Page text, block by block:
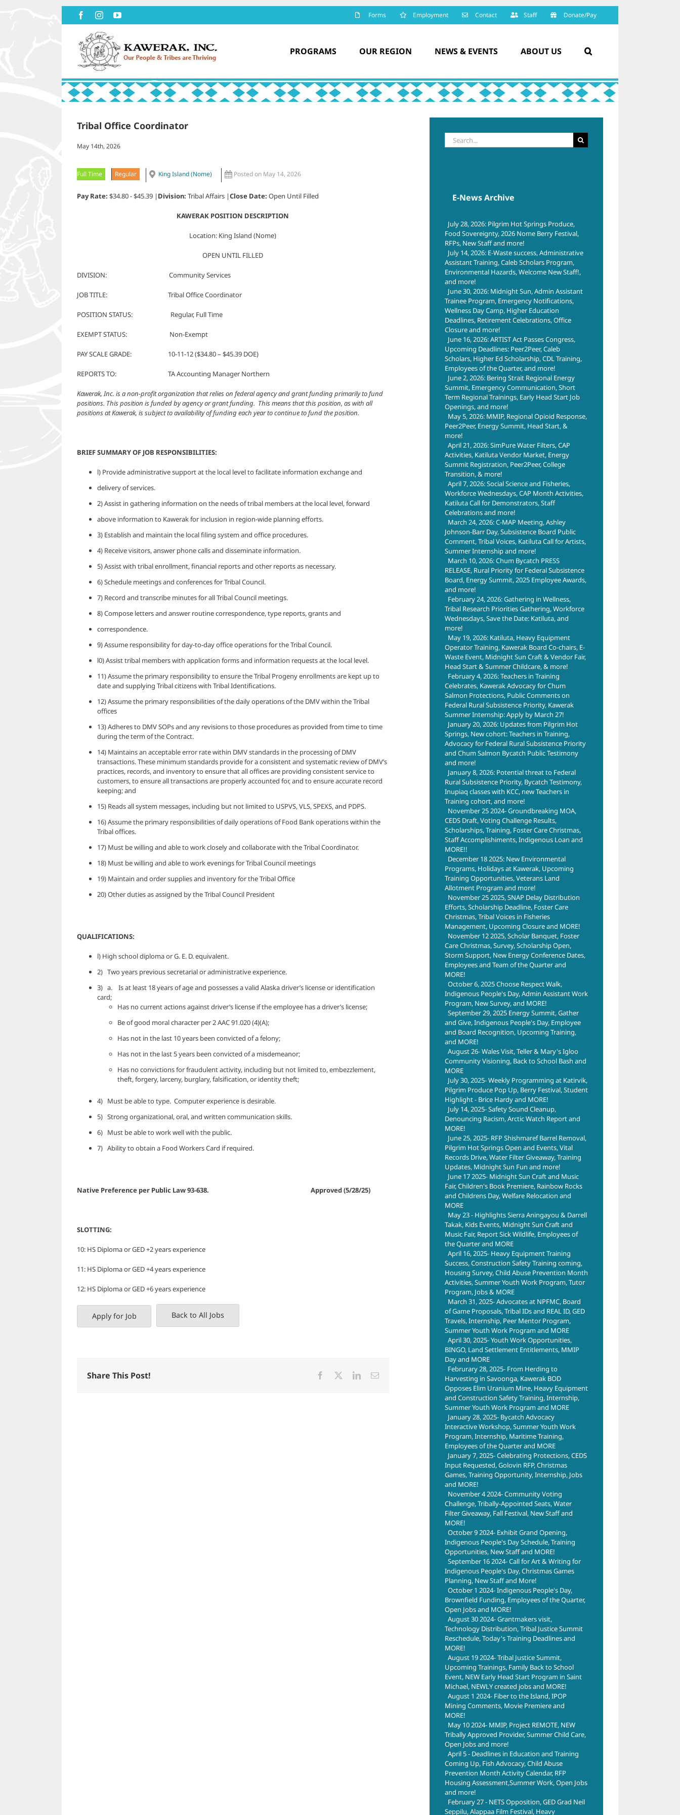
FacebookInstagramYouTube Forms Employment Contact Staff Donate/Pay
PROGRAMS OUR REGION NEWS & EVENTS ABOUT US
Tribal Office Coordinator
May 14th, 2026
Full Time Regular King Island (Nome) Posted on May 14, 2026
Pay Rate: $34.80 - $45.39 | Division: Tribal Affairs |Close Date: Open Until Filled
KAWERAK POSITION DESCRIPTION
Location: King Island (Nome)
OPEN UNTIL FILLED
DIVISION: Community Services
JOB TITLE: Tribal Office Coordinator
POSITION STATUS: Regular, Full Time
EXEMPT STATUS: Non-Exempt
PAY SCALE GRADE: 10-11-12 ($34.80 – $45.39 DOE)
REPORTS TO: TA Accounting Manager Northern
Kawerak, Inc. is a non-profit organization that relies on federal agency and grant funding primarily to fund
positions. This position is funded by agency or grant funding. This means that this position, as with all
positions at Kawerak, is subject to availability of funding each year to continue to fund the position.
BRIEF SUMMARY OF JOB RESPONSIBILITIES:
l) Provide administrative support at the local level to facilitate information exchange and
delivery of services.
2) Assist in gathering information on the needs of tribal members at the local level, forward
above information to Kawerak for inclusion in region-wide planning efforts.
3) Establish and maintain the local filing system and office procedures.
4) Receive visitors, answer phone calls and disseminate information.
5) Assist with tribal enrollment, financial reports and other reports as necessary.
6) Schedule meetings and conferences for Tribal Council.
7) Record and transcribe minutes for all Tribal Council meetings.
8) Compose letters and answer routine correspondence, type reports, grants and
correspondence.
9) Assume responsibility for day-to-day office operations for the Tribal Council.
l0) Assist tribal members with application forms and information requests at the local level.
11) Assume the primary responsibility to ensure the Tribal Progeny enrollments are kept up to
date and supplying Tribal citizens with Tribal Identifications.
12) Assume the primary responsibilities of the daily operations of the DMV within the Tribal
offices
13) Adheres to DMV SOPs and any revisions to those procedures as provided from time to time
during the term of the Contract.
14) Maintains an acceptable error rate within DMV standards in the processing of DMV
transactions. These minimum standards provide for a consistent and systematic review of DMV’s
practices, records, and inventory to ensure that all offices are providing consistent service to
customers, to ensure all transactions are properly accounted for, and to ensure accurate record
keeping; and
15) Reads all system messages, including but not limited to USPVS, VLS, SPEXS, and PDPS.
16) Assume the primary responsibilities of daily operations of Food Bank operations within the
Tribal offices.
17) Must be willing and able to work closely and collaborate with the Tribal Coordinator.
18) Must be willing and able to work evenings for Tribal Council meetings
19) Maintain and order supplies and inventory for the Tribal Office
20) Other duties as assigned by the Tribal Council President
QUALIFICATIONS:
l) High school diploma or G. E. D. equivalent.
2) Two years previous secretarial or administrative experience.
3) a. Is at least 18 years of age and possesses a valid Alaska driver’s license or identification
card;
Has no current actions against driver’s license if the employee has a driver’s license;
Be of good moral character per 2 AAC 91.020 (4)(A);
Has not in the last 10 years been convicted of a felony;
Has not in the last 5 years been convicted of a misdemeanor;
Has no convictions for fraudulent activity, including but not limited to, embezzlement,
theft, forgery, larceny, burglary, falsification, or identity theft;
4) Must be able to type. Computer experience is desirable.
5) Strong organizational, oral, and written communication skills.
6) Must be able to work well with the public.
7) Ability to obtain a Food Workers Card if required.
Native Preference per Public Law 93-638. Approved (5/28/25)
SLOTTING:
10: HS Diploma or GED +2 years experience
11: HS Diploma or GED +4 years experience
12: HS Diploma or GED +6 years experience
Back to All Jobs
Share This Post! Facebook LinkedInEmail
Search
for:
E-News Archive
July 28, 2026: Pilgrim Hot Springs Produce,
Food Sovereignty, 2026 Nome Berry Festival,
RFPs, New Staff and more!
July 14, 2026: E-Waste success, Administrative
Assistant Training, Caleb Scholars Program,
Environmental Hazards, Welcome New Staff!,
and more!
June 30, 2026: Midnight Sun, Admin Assistant
Trainee Program, Emergency Notifications,
Wellness Day Camp, Higher Education
Deadlines, Retirement Celebrations, Office
Closure and more!
June 16, 2026: ARTIST Act Passes Congress,
Upcoming Deadlines: Peer2Peer, Caleb
Scholars, Higher Ed Scholarship, CDL Training,
Employees of the Quarter, and more!
June 2, 2026: Bering Strait Regional Energy
Summit, Emergency Communication, Short
Term Regional Trainings, Early Head Start Job
Openings, and more!
May 5, 2026: MMIP, Regional Opioid Response,
Peer2Peer, Energy Summit, Head Start, &
more!
April 21, 2026: SimPure Water Filters, CAP
Activities, Katiluta Vendor Market, Energy
Summit Registration, Peer2Peer, College
Transition, & more!
April 7, 2026: Social Science and Fisheries,
Workforce Wednesdays, CAP Month Activities,
Katiluta Call for Demonstrators, Staff
Celebrations and more!
March 24, 2026: C-MAP Meeting, Ashley
Johnson-Barr Day, Subsistence Board Public
Comment, Tribal Voices, Katiluta Call for Artists,
Summer Internship and more!
March 10, 2026: Chum Bycatch PRESS
RELEASE, Rural Priority for Federal Subsistence
Board, Energy Summit, 2025 Employee Awards,
and more!
February 24, 2026: Gathering in Wellness,
Tribal Research Priorities Gathering, Workforce
Wednesdays, Save the Date: Katiluta, and
more!
May 19, 2026: Katiluta, Heavy Equipment
Operator Training, Kawerak Board Co-chairs, E-
Waste Event, Midnight Sun Craft & Vendor Fair,
Head Start & Summer Childcare, & more!
February 4, 2026: Teachers in Training
Celebrates, Kawerak Advocacy for Chum
Salmon Protections, Public Comments on
Federal Rural Subsistence Priority, Kawerak
Summer Internship: Apply by March 27!
January 20, 2026: Updates from Pilgrim Hot
Springs, New cohort: Teachers in Training,
Advocacy for Federal Rural Subsistence Priority
and Chum Salmon Bycatch Public Testimony
and more!
January 8, 2026: Potential threat to Federal
Rural Subsistence Priority, Bycatch Testimony,
Inupiaq classes with KCC, new Teachers in
Training cohort, and more!
November 25 2024- Groundbreaking MOA,
CEDS Draft, Voting Challenge Results,
Scholarships, Training, Foster Care Christmas,
Staff Accomplishiments, Indigenous Loan and
MORE!!
December 18 2025: New Environmental
Programs, Holidays at Kawerak, Upcoming
Training Opportunities, Veterans Land
Allotment Program and more!
November 25 2025, SNAP Delay Distribution
Efforts, Scholarship Deadline, Foster Care
Christmas, Tribal Voices in Fisheries
Management, Upcoming Closure and MORE!
November 12 2025, Scholar Banquet, Foster
Care Christmas, Survey, Scholarship Open,
Storm Support, New Energy Conference Dates,
Employees and Team of the Quarter and
MORE!
October 6, 2025 Choose Respect Walk,
Indigenous People's Day, Admin Assistant Work
Program, New Survey, and MORE!
September 29, 2025 Energy Summit, Gather
and Give, Indigenous People's Day, Employee
and Board Recognition, Upcoming Training,
and MORE!
August 26- Wales Visit, Teller & Mary's Igloo
Community Visioning, Back to School Bash and
MORE
July 30, 2025- Weekly Programming at Katirvik,
Pilgrim Produce Pop Up, Berry Festival, Student
Highlight - Brice Hardy and MORE!
July 14, 2025- Safety Sound Cleanup,
Denouncing Racism, Arctic Watch Report and
MORE!
June 25, 2025- RFP Shishmaref Barrel Removal,
Pilgrim Hot Springs Open and Events, Vital
Records Drive, Water Filter Giveaway, Training
Updates, Midnight Sun Fun and more!
June 17 2025- Midnight Sun Craft and Music
Fair, Children's Book Premiere, Rainbow Rocks
and Childrens Day, Welfare Relocation and
MORE
May 23 - Highlights Sierra Aningayou & Darrell
Takak, Kids Events, Midnight Sun Craft and
Music Fair, Report Sick Wildlife, Employees of
the Quarter and MORE
April 16, 2025- Heavy Equipment Training
Success, Construction Safety Training coming,
Housing Survey, Child Abuse Prevention Month
Activities, Summer Youth Work Program, Tutor
Program, Jobs & MORE
March 31, 2025- Advocates at NPFMC, Board
of Game Proposals, Tribal IDs and REAL ID, GED
Travels, Internship, Peer Mentor Program,
Summer Youth Work Program and MORE
April 30, 2025- Youth Work Opportunities,
BINGO, Land Settlement Entitlements, MMIP
Day and MORE
Februrary 28, 2025- From Herding to
Harvesting in Savoonga, Kawerak BOD
Opposes Elim Uranium Mine, Heavy Equipment
and Construction Safety Training, Internship,
Summer Youth Work Program and MORE
January 28, 2025- Bycatch Advocacy
Interactive Workshop, Summer Youth Work
Program, Internship, Maritime Training,
Employees of the Quarter and MORE
January 7, 2025- Celebrating Protections, CEDS
Input Requested, Golovin RFP, Christmas
Games, Training Opportunity, Internship, Jobs
and MORE!
November 4 2024- Community Voting
Challenge, Tribally-Appointed Seats, Water
Filter Giveaway, Fall Festival, New Staff and
MORE!
October 9 2024- Exhibit Grand Opening,
Indigenous People's Day Schedule, Training
Opportunities, New Staff and MORE!
September 16 2024- Call for Art & Writing for
Indigenous People's Day, Christmas Games
Planning, New Staff and More!
October 1 2024- Indigenous People's Day,
Brownfield Funding, Employees of the Quarter,
Open Jobs and MORE!
August 30 2024- Grantmakers visit,
Technology Distribution, Tribal Justice Summit
Reschedule, Today's Training Deadlines and
MORE!
August 19 2024- Tribal Justice Summit,
Upcoming Trainings, Family Back to School
Event, NEW Early Head Start Program in Saint
Michael, NEWLY created jobs and MORE!
August 1 2024- Fiber to the Island, IPOP
Mining Comments, Movie Premiere and
MORE!
May 10 2024- MMIP, Project REMOTE, NEW
Tribally Approved Provider, Summer Child Care,
Open Jobs and more!
April 5 - Deadlines in Education and Training
Coming Up, Fish Advocacy, Child Abuse
Prevention Month Activity Calendar, RFP
Housing Assessment,Summer Work, Open Jobs
and more!
February 27 - NETS Opposition, GED Grad Neil
Seppilu, Alappaa Film Festival, Heavy